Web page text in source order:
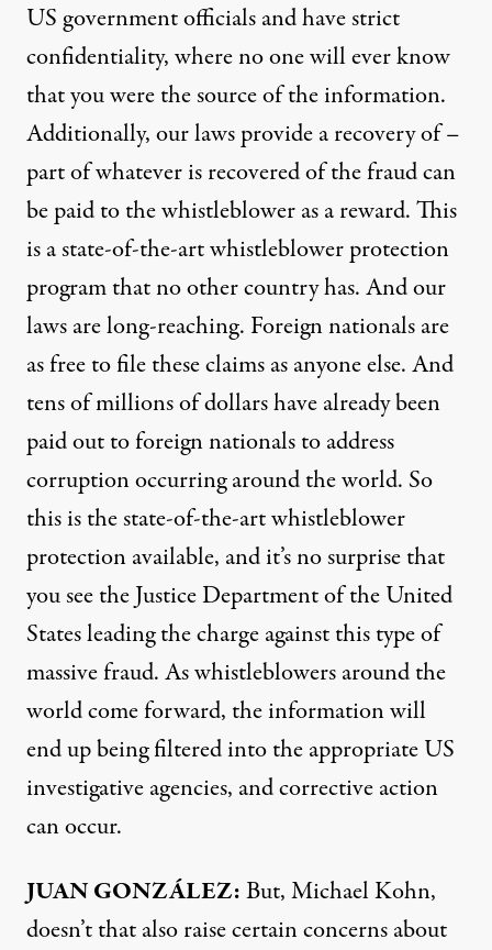
US government officials and have strict
confidentiality, where no one will ever know
that you were the source of the information.
Additionally, our laws provide a recovery of –
part of whatever is recovered of the fraud can
be paid to the whistleblower as a reward. This
is a state-of-the-art whistleblower protection
program that no other country has. And our
laws are long-reaching. Foreign nationals are
as free to file these claims as anyone else. And
tens of millions of dollars have already been
paid out to foreign nationals to address
corruption occurring around the world. So
this is the state-of-the-art whistleblower
protection available, and it’s no surprise that
you see the Justice Department of the United
States leading the charge against this type of
massive fraud. As whistleblowers around the
world come forward, the information will
end up being filtered into the appropriate US
investigative agencies, and corrective action
can occur.
JUANGONZÁLEZ:But, Michael Kohn,
doesn’t that also raise certain concerns about